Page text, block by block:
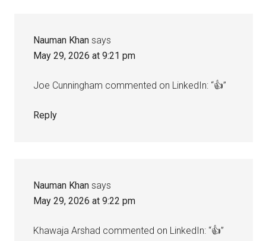
Nauman Khan says
May 29, 2026 at 9:21 pm
Joe Cunningham commented on LinkedIn: “👍”
Reply
Nauman Khan says
May 29, 2026 at 9:22 pm
Khawaja Arshad commented on LinkedIn: “👍”